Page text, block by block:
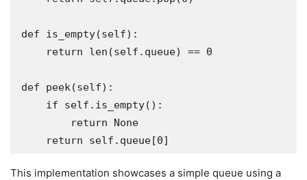
def is_empty(self):
def peek(self):
This implementation showcases a simple queue using a